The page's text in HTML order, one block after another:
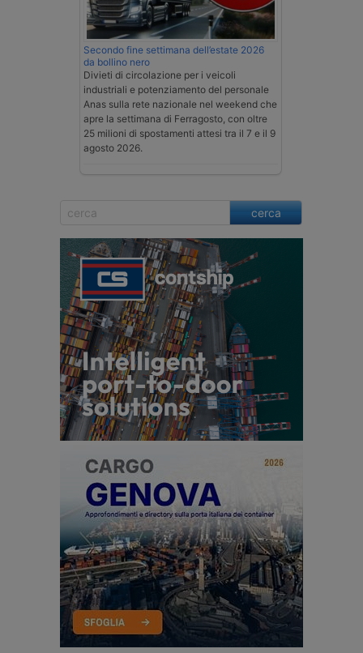
Secondo fine settimana dell’estate 2026
da bollino nero
Divieti di circolazione per i veicoli
industriali e potenziamento del personale
Anas sulla rete nazionale nel weekend che
apre la settimana di Ferragosto, con oltre
25 milioni di spostamenti attesi tra il 7 e il 9
agosto 2026.
cerca